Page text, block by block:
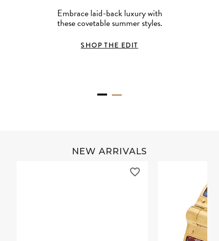
Embrace laid-back luxury with
these covetable summer styles.
SHOP THE EDIT
NEW ARRIVALS